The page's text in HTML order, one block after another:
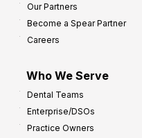
Our Partners
Become a Spear Partner
Careers
Who We Serve
Dental Teams
Enterprise/DSOs
Practice Owners